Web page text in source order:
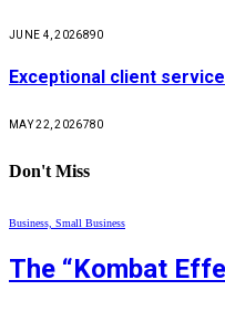
JUNE 4, 2026890
Exceptional client
MAY 22, 2026780
Don't Miss
Business, Small Business
The “Kombat